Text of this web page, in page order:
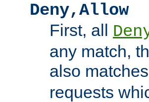
Deny,Allow
First, all
any match,
also
requests